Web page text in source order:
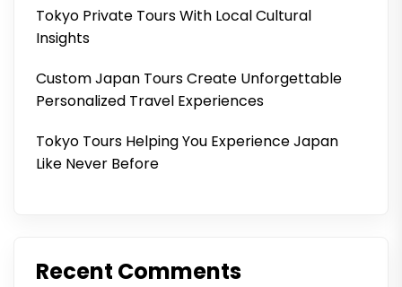
Tokyo Private Tours With Local Cultural
Insights
Custom Japan Tours Create Unforgettable
Personalized Travel Experiences
Tokyo Tours Helping You Experience Japan
Like Never Before
Recent Comments